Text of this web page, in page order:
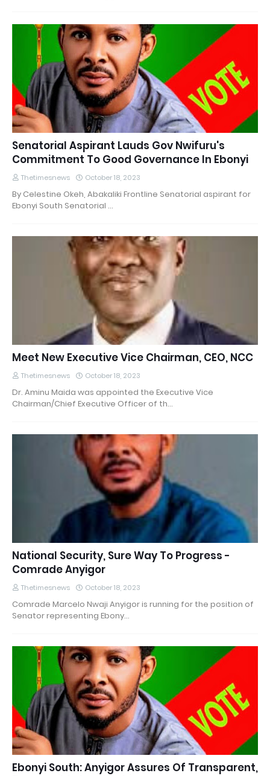
Senatorial Aspirant Lauds Gov Nwifuru's
Commitment To Good Governance In Ebonyi
Thetimesnews October 18, 2023
By Celestine Okeh, Abakaliki Frontline Senatorial aspirant for
Ebonyi South Senatorial …
Meet New Executive Vice Chairman, CEO, NCC
Thetimesnews October 18, 2023
Dr. Aminu Maida was appointed the Executive Vice
Chairman/Chief Executive Officer of th…
National Security, Sure Way To Progress -
Comrade Anyigor
Thetimesnews October 18, 2023
Comrade Marcelo Nwaji Anyigor is running for the position of
Senator representing Ebony…
Ebonyi South: Anyigor Assures Of Transparent,